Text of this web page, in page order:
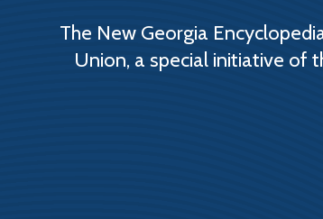
The New Georgia
Union, a special initiative of